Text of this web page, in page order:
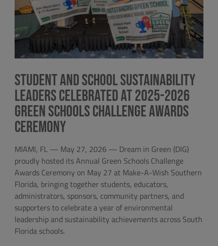
Student and School Sustainability
Leaders Celebrated at 2025-2026
Green Schools Challenge Awards
Ceremony
MIAMI, FL — May 27, 2026 — Dream in Green (DIG)
proudly hosted its Annual Green Schools Challenge
Awards Ceremony on May 27 at Make-A-Wish Southern
Florida, bringing together students, educators,
administrators, sponsors, community partners, and
supporters to celebrate a year of environmental
leadership and sustainability achievements across South
Florida schools.